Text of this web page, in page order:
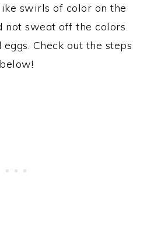
swirls of color on the
not sweat off the colors
Check out the steps
below!